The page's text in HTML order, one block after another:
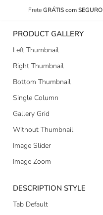
FreteGRÁTIS com SEGURO
PRODUCT GALLERY
Left Thumbnail
Right Thumbnail
Bottom Thumbnail
Single Column
Gallery Grid
Without Thumbnail
Image Slider
Image Zoom
DESCRIPTION STYLE
Tab Default